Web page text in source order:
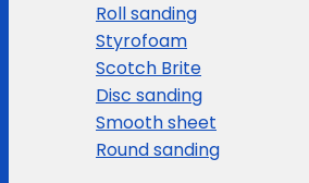
Roll sanding
Styrofoam
Scotch Brite
Disc sanding
Smooth sheet
Round sanding